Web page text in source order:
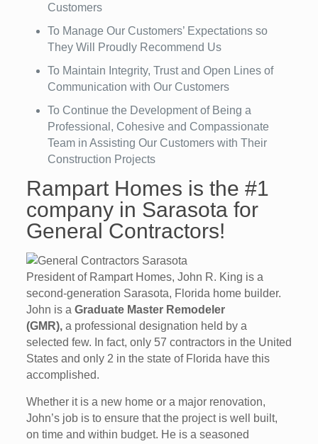
Customers
To Manage Our Customers’ Expectations so
They Will Proudly Recommend Us
To Maintain Integrity, Trust and Open Lines of
Communication with Our Customers
To Continue the Development of Being a
Professional, Cohesive and Compassionate
Team in Assisting Our Customers with Their
Construction Projects
Rampart Homes is the #1
company in Sarasota for
General Contractors!
President of Rampart Homes, John R. King is a
second-generation Sarasota, Florida home builder.
John is a Graduate Master Remodeler
(GMR), a professional designation held by a
selected few. In fact, only 57 contractors in the United
States and only 2 in the state of Florida have this
accomplished.
Whether it is a new home or a major renovation,
John’s job is to ensure that the project is well built,
on time and within budget. He is a seasoned